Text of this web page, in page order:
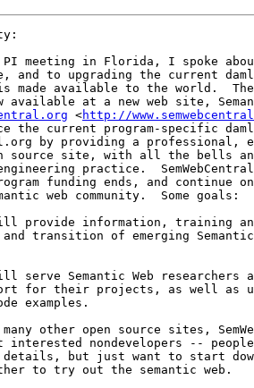
PI meeting in Florida, I spoke
and to upgrading the current
is made available to the world.
at a new web site,
<http://
the current program-specific
by providing a professional,
source site, with all the bells and
practice.
funding ends, and continue
web community.  Some goals:
provide information, training
transition of emerging Semantic
serve Semantic Web researchers
for their projects, as well as
examples.
other open source sites,
nondevelopers --
details, but just want to start
to try out the semantic web.